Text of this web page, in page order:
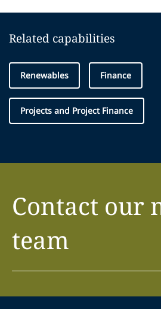
Related capabilities
Renewables Finance
Projects and Project Finance
Contact our
team